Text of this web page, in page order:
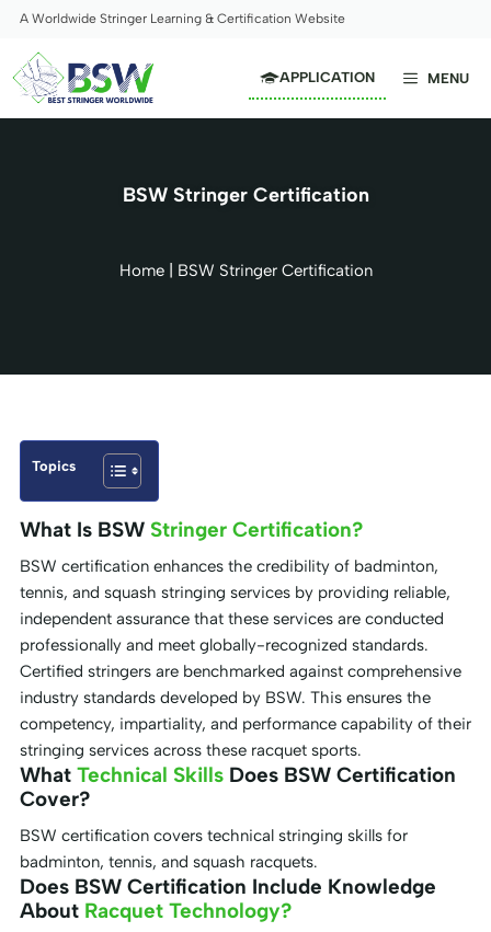
Skip
content
A Worldwide Stringer Learning & Certification Website
MENU
APPLICATION
BSW Stringer Certification
Home| BSW Stringer Certification
Topics
What Is BSW Stringer Certification?
BSW certification enhances the credibility of badminton,
tennis, and squash stringing services by providing reliable,
independent assurance that these services are conducted
professionally and meet globally-recognized standards.
Certified stringers are benchmarked against comprehensive
industry standards developed by BSW. This ensures the
competency, impartiality, and performance capability of their
stringing services across these racquet sports.
What Technical Skills Does BSW Certification
Cover?
BSW certification covers technical stringing skills for
badminton, tennis, and squash racquets.
Does BSW Certification Include Knowledge
About Racquet Technology?